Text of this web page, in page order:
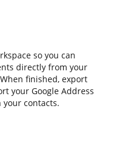
so you can
directly from your
finished, export
your Google Address
contacts.